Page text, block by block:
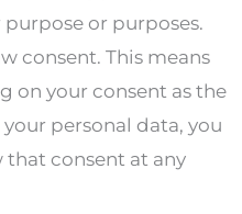
or purposes.
consent. This means
on your consent as the
personal data, you
consent at any